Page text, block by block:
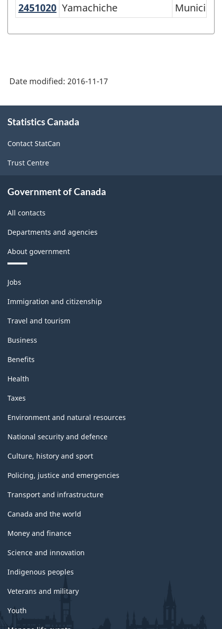
-
Classification
structure
2451020 Yamachiche
Yamachiche
Date modified: 2016-11-17
this
Statistics Canada
Contact StatCan
Trust Centre
Government of Canada
All contacts
Departments and agencies
About government
Themes
and
topics
Jobs
Immigration and citizenship
Travel and tourism
Business
Benefits
Health
Taxes
Environment and natural resources
National security and defence
Culture, history and sport
Policing, justice and emergencies
Transport and infrastructure
Canada and the world
Money and finance
Science and innovation
Indigenous peoples
Veterans and military
Youth